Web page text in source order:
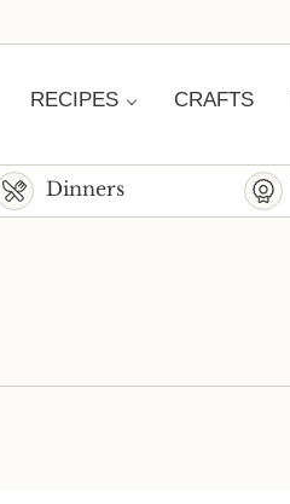
RECIPES CRAFTS
Dinners